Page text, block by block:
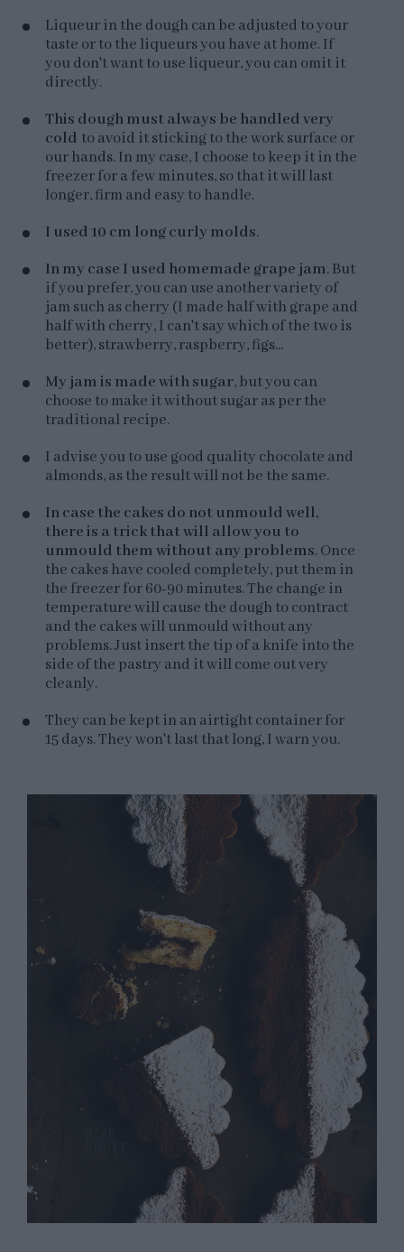
Liqueur in the dough can be adjusted to your
taste or to the liqueurs you have at home. If
you don't want to use liqueur, you can omit it
directly.
This dough must always be handled very
cold to avoid it sticking to the work surface or
our hands. In my case, I choose to keep it in the
freezer for a few minutes, so that it will last
longer, firm and easy to handle.
I used 10 cm long curly molds.
In my case I used homemade grape jam. But
if you prefer, you can use another variety of
jam such as cherry (I made half with grape and
half with cherry, I can't say which of the two is
better), strawberry, raspberry, figs...
My jam is made with sugar, but you can
choose to make it without sugar as per the
traditional recipe.
I advise you to use good quality chocolate and
almonds, as the result will not be the same.
In case the cakes do not unmould well,
there is a trick that will allow you to
unmould them without any problems. Once
the cakes have cooled completely, put them in
the freezer for 60-90 minutes. The change in
temperature will cause the dough to contract
and the cakes will unmould without any
problems. Just insert the tip of a knife into the
side of the pastry and it will come out very
cleanly.
They can be kept in an airtight container for
15 days. They won't last that long, I warn you.